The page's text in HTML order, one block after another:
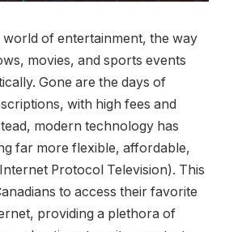
world of entertainment, the way
movies, and sports events
Gone are the days of
with high fees and
modern technology has
far more flexible, affordable,
Protocol Television). This
to access their favorite
providing a plethora of